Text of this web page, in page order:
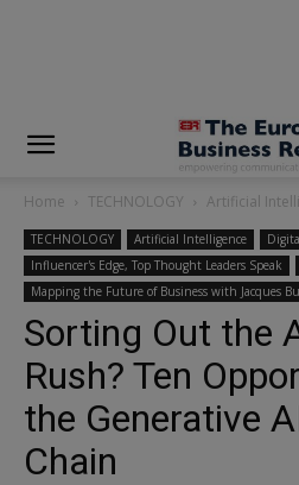
Home TECHNOLOGY Artificial
TECHNOLOGY Artificial Intelligence
Influencer's Edge, Top Thought Leaders Speak
Mapping the Future of Business with Jacques
Sorting Out the
Rush? Ten
the Generative
Chain